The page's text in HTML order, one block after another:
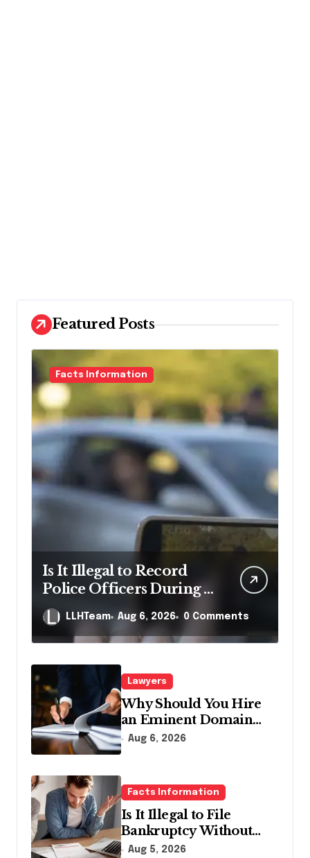
Featured Posts
Facts Information
Is It Illegal to Record
Police Officers During a
Traffic Stop in
Pennsylvania?
LLHTeam Aug 6, 2026 0 Comments
Lawyers
Why Should You Hire
an Eminent Domain
Lawyer?
Aug 6, 2026
Facts Information
Is It Illegal to File
Bankruptcy Without
Disclosing All Creditors
Aug 5, 2026